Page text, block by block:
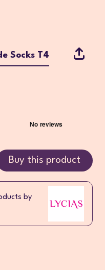
Socks T4
Buy this product
by